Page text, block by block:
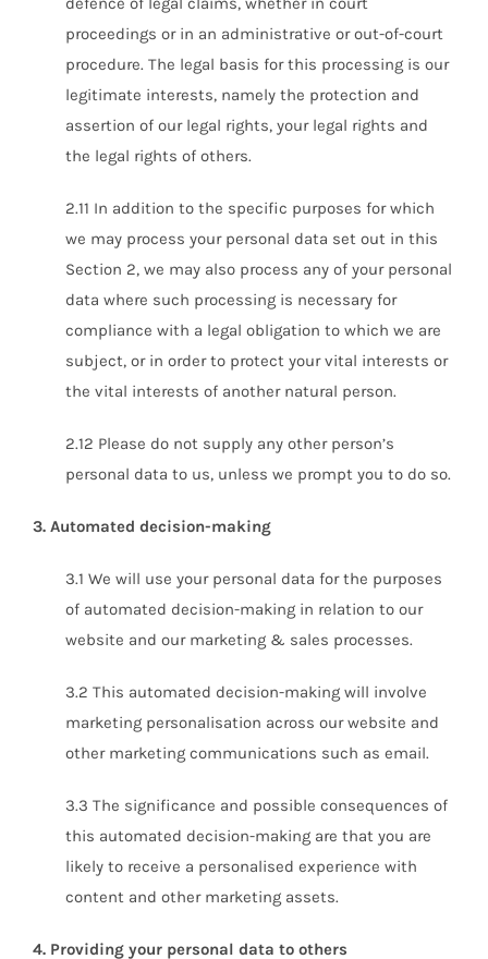
proceedings or in an administrative or out-of-court
procedure. The legal basis for this processing is our
legitimate interests, namely the protection and
assertion of our legal rights, your legal rights and
the legal rights of others.
2.11 In addition to the specific purposes for which
we may process your personal data set out in this
Section 2, we may also process any of your personal
data where such processing is necessary for
compliance with a legal obligation to which we are
subject, or in order to protect your vital interests or
the vital interests of another natural person.
2.12 Please do not supply any other person’s
personal data to us, unless we prompt you to do so.
3. Automated decision-making
3.1 We will use your personal data for the purposes
of automated decision-making in relation to our
website and our marketing & sales processes.
3.2 This automated decision-making will involve
marketing personalisation across our website and
other marketing communications such as email.
3.3 The significance and possible consequences of
this automated decision-making are that you are
likely to receive a personalised experience with
content and other marketing assets.
4. Providing your personal data to others